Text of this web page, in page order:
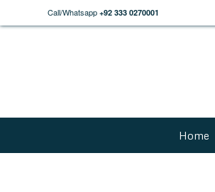
Call/Whatsapp +92 333 0270001
Home